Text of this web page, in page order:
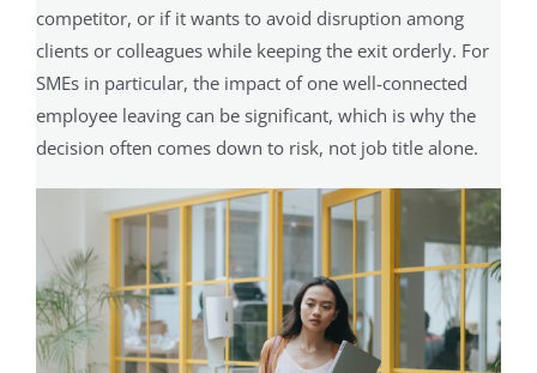
competitor, or if it wants to avoid disruption among
clients or colleagues while keeping the exit orderly. For
SMEs in particular, the impact of one well-connected
employee leaving can be significant, which is why the
decision often comes down to risk, not job title alone.